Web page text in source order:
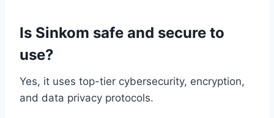
Is Sinkom safe and secure to
use?
Yes, it uses top-tier cybersecurity, encryption,
and data privacy protocols.